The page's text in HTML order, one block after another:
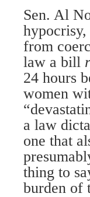
Sen. Al
hypocrisy,
from
law a bill
24 hours
women
a law
one that
thing to
burden of